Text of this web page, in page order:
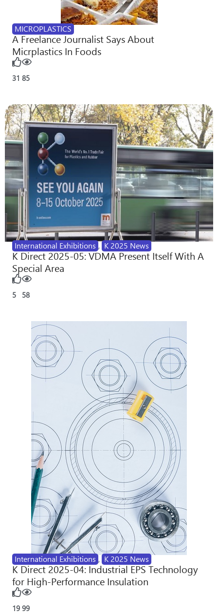
MICROPLASTICS
A Freelance Journalist Says About
Micrplastics In Foods
31 85
International Exhibitions , K 2025 News
K Direct 2025-05: VDMA Present Itself With A
Special Area
5 58
International Exhibitions , K 2025 News
K Direct 2025-04: Industrial EPS Technology
for High-Performance Insulation
19 99